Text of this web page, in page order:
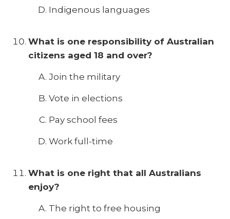
Indigenous languages
What is one responsibility of Australian
citizens aged 18 and over?
Join the military
Vote in elections
Pay school fees
Work full-time
What is one right that all Australians
enjoy?
The right to free housing